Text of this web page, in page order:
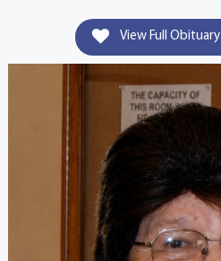
View Full Obituary